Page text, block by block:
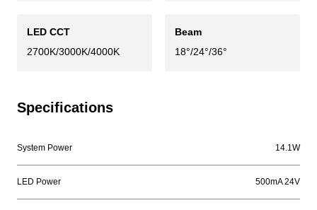
LED CCT
2700K/3000K/4000K
Beam
18°/24°/36°
Specifications
System Power 14.1W
LED Power 500mA 24V